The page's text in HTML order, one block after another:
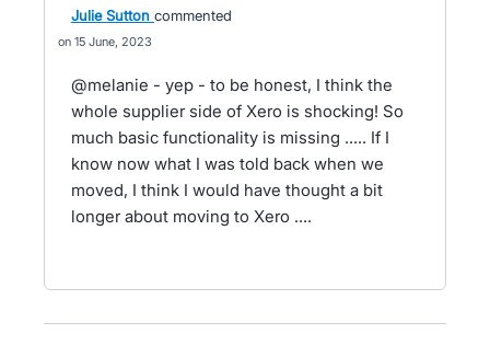
Julie Sutton commented
15 June, 2023
@melanie - yep - to be honest, I think the
whole supplier side of Xero is shocking! So
much basic functionality is missing ..... If I
know now what I was told back when we
moved, I think I would have thought a bit
longer about moving to Xero ....